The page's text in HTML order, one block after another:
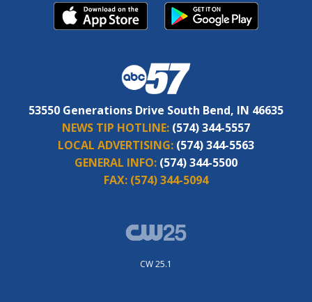
53550 Generations Drive South Bend, IN 46635
NEWS TIP HOTLINE: (574) 344-5557
LOCAL ADVERTISING: (574) 344-5563
GENERAL INFO: (574) 344-5500
FAX: (574) 344-5094
CW 25.1